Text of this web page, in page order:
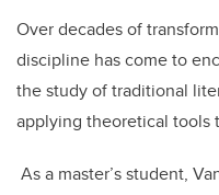
Over decades of
discipline has come to
the study of traditional
applying theoretical tools
As a master’s student,